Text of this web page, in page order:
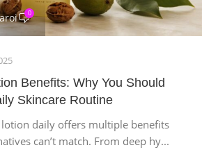
0
Benefits: Why You Should
Skincare Routine
daily offers multiple benefits
can’t match. From deep hy...